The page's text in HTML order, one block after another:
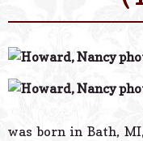
was born in Bath,